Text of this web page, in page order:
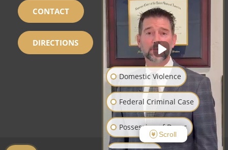
CONTACT
DIRECTIONS
Domestic Violence
Federal Criminal Case
Possession of Drugs
Scroll